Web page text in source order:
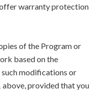
warranty protection
of the Program or
based on the
modifications or
provided that you